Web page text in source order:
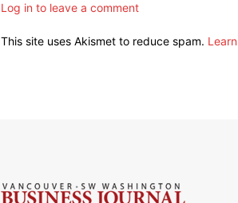
Log in to leave a comment
This site uses Akismet to reduce spam.